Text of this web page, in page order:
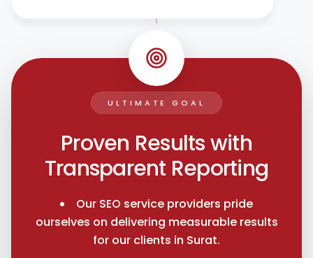
ULTIMATE GOAL
Proven Results with
Transparent Reporting
Our SEO service providers pride
ourselves on delivering measurable results
for our clients in Surat.